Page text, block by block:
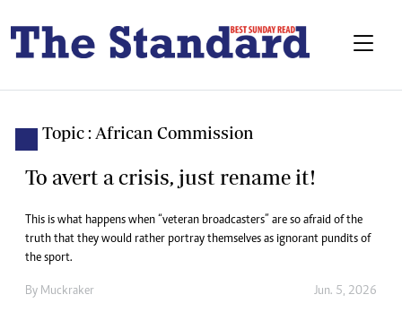
Topic : African Commission
To avert a crisis, just rename it!
This is what happens when “veteran broadcasters” are so afraid of the
truth that they would rather portray themselves as ignorant pundits of
the sport.
By Muckraker Jun. 5, 2026